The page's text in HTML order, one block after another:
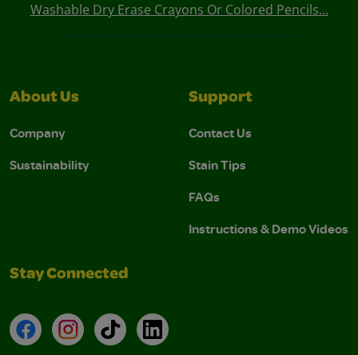
Washable Dry Erase Crayons Or Colored Pencils...
About Us
Company
Sustainability
Support
Contact Us
Stain Tips
FAQs
Instructions & Demo Videos
Stay Connected
FacebookInstagramTikTokLinkedIn